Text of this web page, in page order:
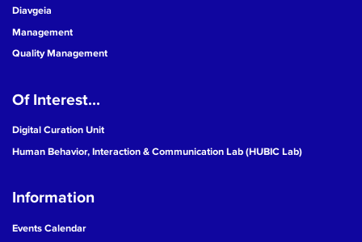
Diavgeia
Management
Quality Management
Of Interest...
Digital Curation Unit
Human Behavior, Interaction & Communication Lab (HUBIC Lab)
Information
Events Calendar